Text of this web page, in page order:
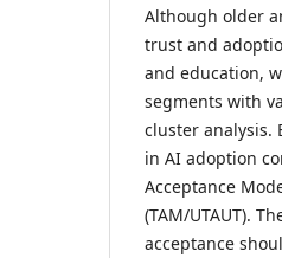
Although older
trust and
and education,
segments with
cluster analysis.
in AI adoption
Acceptance
(TAM/UTAUT).
acceptance